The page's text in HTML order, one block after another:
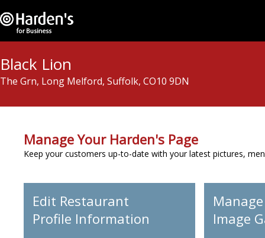
Black Lion
The Grn, Long Melford, Suffolk, CO10 9DN
Manage Your Harden's Page
Keep your customers up-to-date with your latest pictures,
Edit Restaurant
Profile Information
Image